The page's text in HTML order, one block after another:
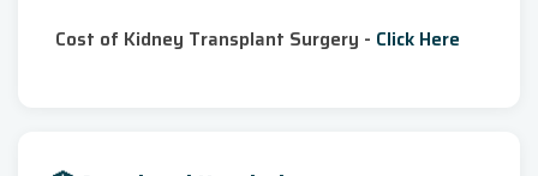
Cost of Kidney Transplant Surgery - Click Here